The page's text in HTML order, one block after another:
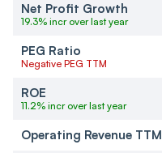
Net Profit Growth
19.3% incr over last year
PEG Ratio
Negative PEG TTM
ROE
11.2% incr over last year
Operating Revenue TTM